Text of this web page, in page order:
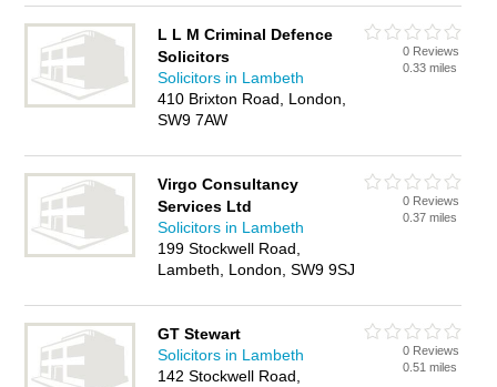
L L M Criminal Defence
Solicitors
Solicitors in Lambeth
410 Brixton Road, London,
SW9 7AW
0 Reviews
0.33 miles
Virgo Consultancy
Services Ltd
Solicitors in Lambeth
199 Stockwell Road,
Lambeth, London, SW9 9SJ
0 Reviews
0.37 miles
GT Stewart
Solicitors in Lambeth
142 Stockwell Road,
0 Reviews
0.51 miles